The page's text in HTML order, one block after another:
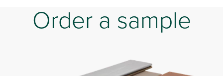
Order a sample